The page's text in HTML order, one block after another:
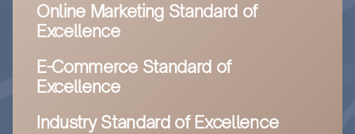
Online Marketing Standard of
Excellence
E-Commerce Standard of
Excellence
Industry Standard of Excellence